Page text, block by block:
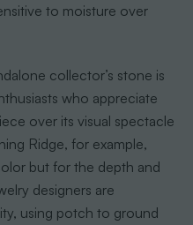
to moisture over
collector’s stone is
who appreciate
over its visual spectacle
Ridge, for example,
but for the depth and
designers are
using potch to ground